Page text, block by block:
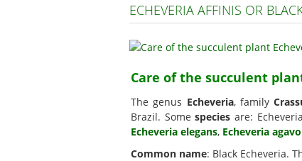
ECHEVERIA AFFINIS OR
Care of the succulent
The genus Echeveria, family
Brazil. Somespecies are:
Echeveria elegans, Echeveria
Common name: Black Echeveria.